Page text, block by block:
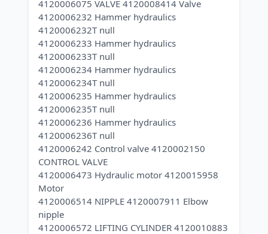
4120006075 VALVE 4120008414 Valve
4120006232 Hammer hydraulics
4120006232T null
4120006233 Hammer hydraulics
4120006233T null
4120006234 Hammer hydraulics
4120006234T null
4120006235 Hammer hydraulics
4120006235T null
4120006236 Hammer hydraulics
4120006236T null
4120006242 Control valve 4120002150
CONTROL VALVE
4120006473 Hydraulic motor 4120015958
Motor
4120006514 NIPPLE 4120007911 Elbow
nipple
4120006572 LIFTING CYLINDER 4120010883